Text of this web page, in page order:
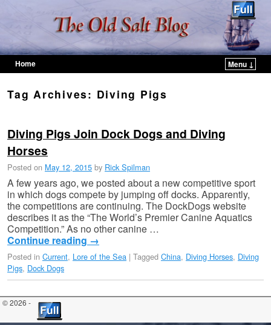
Home
Menu ↓
Tag Archives: Diving Pigs
Diving Pigs Join Dock Dogs and Diving
Horses
Posted on May 12, 2015 by Rick Spilman
A few years ago, we posted about a new competitive sport
in which dogs compete by jumping off docks. Apparently,
the competitions are continuing. The DockDogs website
describes it as the “The World’s Premier Canine Aquatics
Competition.” As no other canine …
Continue reading →
Posted in Current, Lore of the Sea | Tagged China, Diving Horses, Diving
Pigs, Dock Dogs
© 2026 -